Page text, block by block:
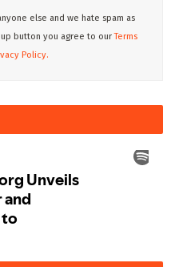
else and we hate spam as
button you agree to ourTerms
Policy.